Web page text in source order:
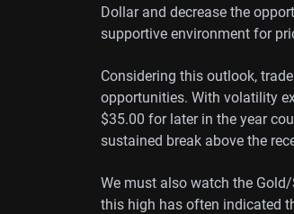
Dollar and decrease the
supportive environment for
Considering this outlook,
opportunities. With volatility
$35.00 for later in the year
sustained break above the
We must also watch the
this high has often indicated